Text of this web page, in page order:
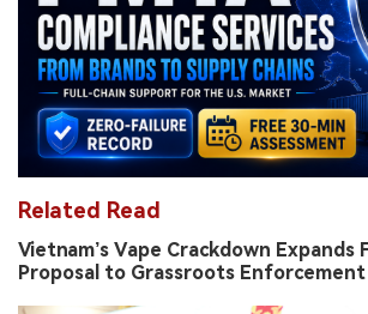
Related Read
Vietnam’s Vape Crackdown Expands
Proposal to Grassroots Enforcement